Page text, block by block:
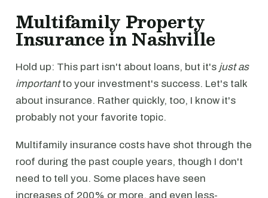
Multifamily Property
Insurance in Nashville
Hold up: This part isn't about loans, but it's just as
importantto your investment's success. Let's talk
about insurance. Rather quickly, too, I know it's
probably not your favorite topic.
Multifamily insurance costs have shot through the
roof during the past couple years, though I don't
need to tell you. Some places have seen
increases of 200% or more, and even less-